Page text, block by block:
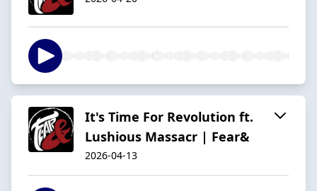
It's Time For Revolution ft.
Lushious Massacr | Fear&
2026-04-13